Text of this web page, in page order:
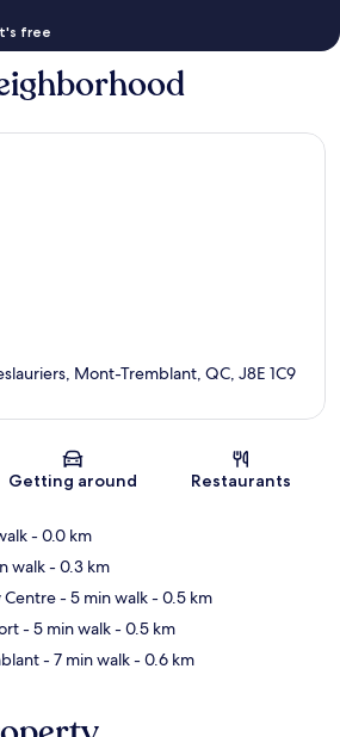
free
Map
Mont-Tremblant, QC, J8E 1C9
Getting around Restaurants
- 0.0 km
walk- 0.3 km
Centre- 5 min walk- 0.5 km
- 5 min walk- 0.5 km
- 7 min walk- 0.6 km